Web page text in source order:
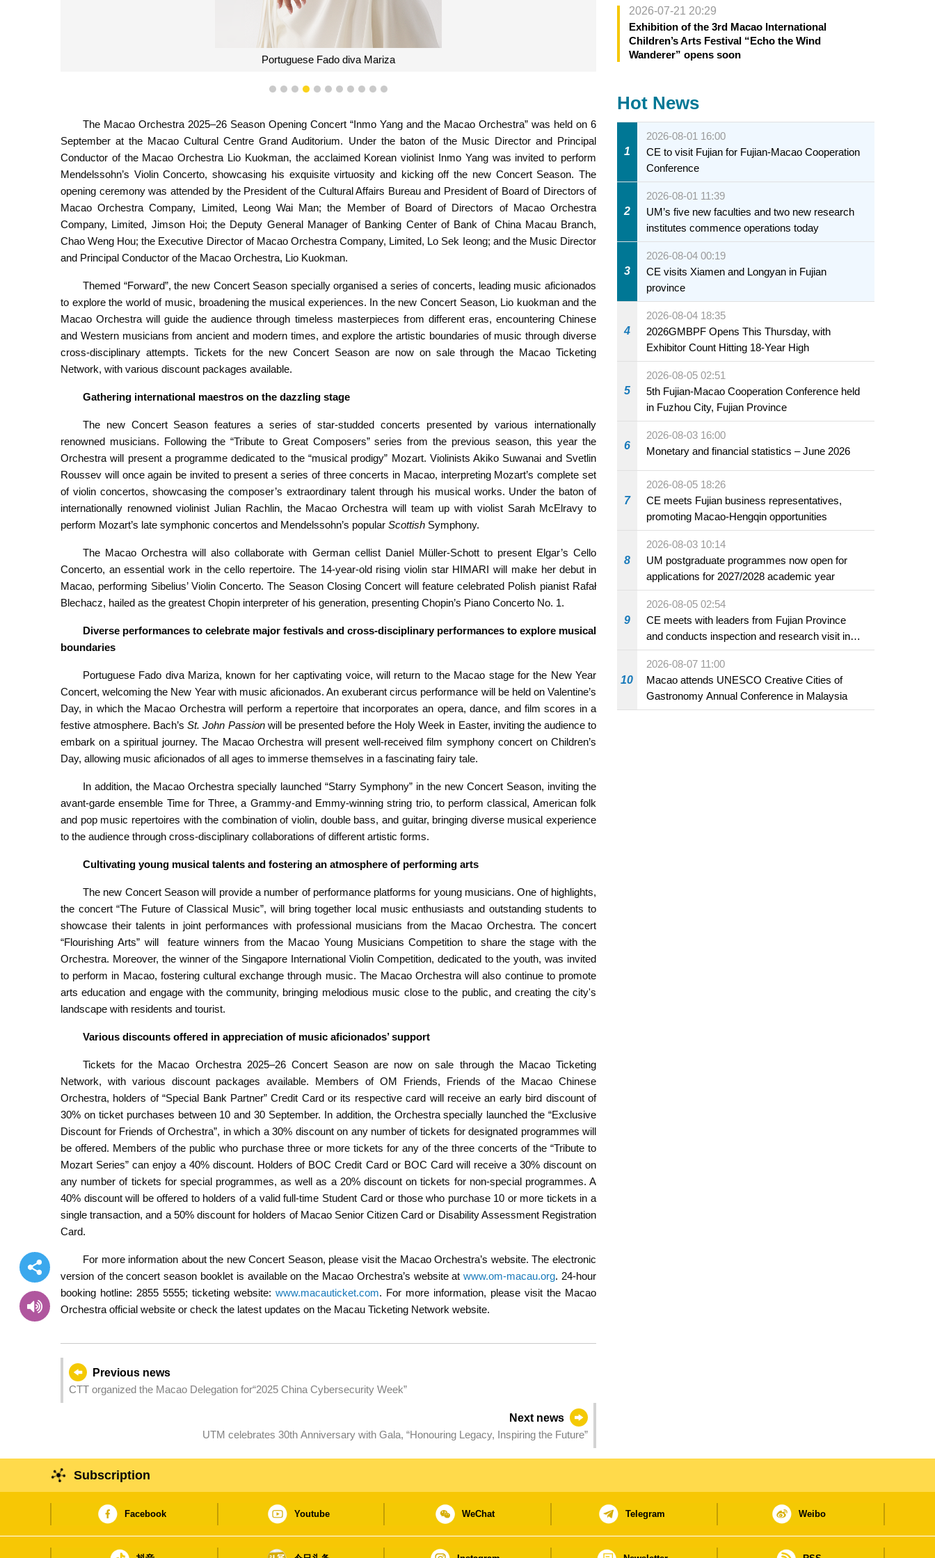
Portuguese Fado diva Mariza
1 2 3 4 5 6 7 8 9 1011
The Macao Orchestra 2025–26 Season Opening Concert “Inmo Yang and the Macao Orchestra” was held on 6
September at the Macao Cultural Centre Grand Auditorium. Under the baton of the Music Director and Principal
Conductor of the Macao Orchestra Lio Kuokman, the acclaimed Korean violinist Inmo Yang was invited to perform
Mendelssohn’s Violin Concerto, showcasing his exquisite virtuosity and kicking off the new Concert Season. The
opening ceremony was attended by the President of the Cultural Affairs Bureau and President of Board of Directors of
Macao Orchestra Company, Limited, Leong Wai Man; the Member of Board of Directors of Macao Orchestra
Company, Limited, Jimson Hoi; the Deputy General Manager of Banking Center of Bank of China Macau Branch,
Chao Weng Hou; the Executive Director of Macao Orchestra Company, Limited, Lo Sek Ieong; and the Music Director
and Principal Conductor of the Macao Orchestra, Lio Kuokman.
Themed “Forward”, the new Concert Season specially organised a series of concerts, leading music aficionados
to explore the world of music, broadening the musical experiences. In the new Concert Season, Lio kuokman and the
Macao Orchestra will guide the audience through timeless masterpieces from different eras, encountering Chinese
and Western musicians from ancient and modern times, and explore the artistic boundaries of music through diverse
cross-disciplinary attempts. Tickets for the new Concert Season are now on sale through the Macao Ticketing
Network, with various discount packages available.
Gathering international maestros on the dazzling stage
The new Concert Season features a series of star-studded concerts presented by various internationally
renowned musicians. Following the “Tribute to Great Composers” series from the previous season, this year the
Orchestra will present a programme dedicated to the “musical prodigy” Mozart. Violinists Akiko Suwanai and Svetlin
Roussev will once again be invited to present a series of three concerts in Macao, interpreting Mozart’s complete set
of violin concertos, showcasing the composer’s extraordinary talent through his musical works. Under the baton of
internationally renowned violinist Julian Rachlin, the Macao Orchestra will team up with violist Sarah McElravy to
perform Mozart’s late symphonic concertos and Mendelssohn’s popular Scottish Symphony.
The Macao Orchestra will also collaborate with German cellist Daniel Müller-Schott to present Elgar’s Cello
Concerto, an essential work in the cello repertoire. The 14-year-old rising violin star HIMARI will make her debut in
Macao, performing Sibelius’ Violin Concerto. The Season Closing Concert will feature celebrated Polish pianist Rafał
Blechacz, hailed as the greatest Chopin interpreter of his generation, presenting Chopin’s Piano Concerto No. 1.
Diverse performances to celebrate major festivals and cross-disciplinary performances to explore musical
boundaries
Portuguese Fado diva Mariza, known for her captivating voice, will return to the Macao stage for the New Year
Concert, welcoming the New Year with music aficionados. An exuberant circus performance will be held on Valentine’s
Day, in which the Macao Orchestra will perform a repertoire that incorporates an opera, dance, and film scores in a
festive atmosphere. Bach’sSt. John Passionwill be presented before the Holy Week in Easter, inviting the audience to
embark on a spiritual journey. The Macao Orchestra will present well-received film symphony concert on Children’s
Day, allowing music aficionados of all ages to immerse themselves in a fascinating fairy tale.
In addition, the Macao Orchestra specially launched “Starry Symphony” in the new Concert Season, inviting the
avant-garde ensemble Time for Three, a Grammy-and Emmy-winning string trio, to perform classical, American folk
and pop music repertoires with the combination of violin, double bass, and guitar, bringing diverse musical experience
to the audience through cross-disciplinary collaborations of different artistic forms.
Cultivating young musical talents and fostering an atmosphere of performing arts
The new Concert Season will provide a number of performance platforms for young musicians. One of highlights,
the concert “The Future of Classical Music”, will bring together local music enthusiasts and outstanding students to
showcase their talents in joint performances with professional musicians from the Macao Orchestra. The concert
“Flourishing Arts” will feature winners from the Macao Young Musicians Competition to share the stage with the
Orchestra. Moreover, the winner of the Singapore International Violin Competition, dedicated to the youth, was invited
to perform in Macao, fostering cultural exchange through music. The Macao Orchestra will also continue to promote
arts education and engage with the community, bringing melodious music close to the public, and creating the city's
landscape with residents and tourist.
Various discounts offered in appreciation of music aficionados’support
Tickets for the Macao Orchestra 2025–26 Concert Season are now on sale through the Macao Ticketing
Network, with various discount packages available. Members of OM Friends, Friends of the Macao Chinese
Orchestra, holders of “Special Bank Partner” Credit Card or its respective card will receive an early bird discount of
30% on ticket purchases between 10 and 30 September. In addition, the Orchestra specially launched the “Exclusive
Discount for Friends of Orchestra”, in which a 30% discount on any number of tickets for designated programmes will
be offered. Members of the public who purchase three or more tickets for any of the three concerts of the “Tribute to
Mozart Series” can enjoy a 40% discount. Holders of BOC Credit Card or BOC Card will receive a 30% discount on
any number of tickets for special programmes, as well as a 20% discount on tickets for non-special programmes. A
40% discount will be offered to holders of a valid full-time Student Card or those who purchase 10 or more tickets in a
single transaction, and a 50% discount for holders of Macao Senior Citizen Card or Disability Assessment Registration
Card.
For more information about the new Concert Season, please visit the Macao Orchestra’s website. The electronic
version of the concert season booklet is available on the Macao Orchestra’s website atwww.om-macau.org. 24-hour
booking hotline: 2855 5555; ticketing website: www.macauticket.com. For more information, please visit the Macao
Orchestra official website or check the latest updates on the Macau Ticketing Network website.
Previous news
CTT organized the Macao Delegation for“2025 China Cybersecurity Week”
Next news
UTM celebrates 30th Anniversary with Gala, “Honouring Legacy, Inspiring the Future”
2026-07-21 20:29
Exhibition of the 3rd Macao International
Children’s Arts Festival “Echo the Wind
Wanderer” opens soon
Hot News
1
2026-08-01 16:00
CE to visit Fujian for Fujian-Macao Cooperation
Conference
2
2026-08-01 11:39
UM’s five new faculties and two new research
institutes commence operations today
3
2026-08-04 00:19
CE visits Xiamen and Longyan in Fujian
province
4
2026-08-04 18:35
2026GMBPF Opens This Thursday, with
Exhibitor Count Hitting 18-Year High
5
2026-08-05 02:51
5th Fujian-Macao Cooperation Conference held
in Fuzhou City, Fujian Province
6
2026-08-03 16:00
Monetary and financial statistics – June 2026
7
2026-08-05 18:26
CE meets Fujian business representatives,
promoting Macao-Hengqin opportunities
8
2026-08-03 10:14
UM postgraduate programmes now open for
applications for 2027/2028 academic year
9
2026-08-05 02:54
CE meets with leaders from Fujian Province
and conducts inspection and research visit in
Fuzhou
10
2026-08-07 11:00
Macao attends UNESCO Creative Cities of
Gastronomy Annual Conference in Malaysia
Subscription
Facebook Youtube WeChat Telegram Weibo